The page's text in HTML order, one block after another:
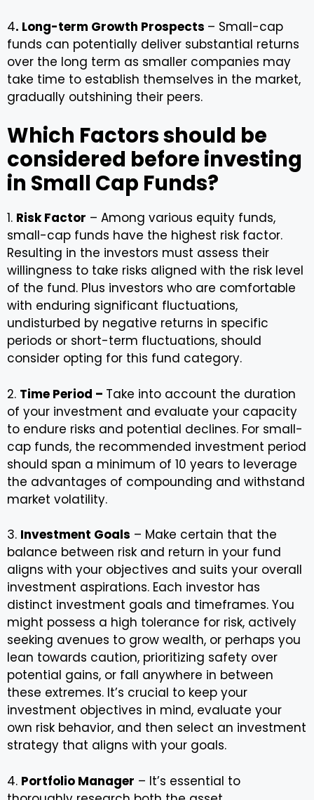
4. Long-term Growth Prospects – Small-cap
funds can potentially deliver substantial returns
over the long term as smaller companies may
take time to establish themselves in the market,
gradually outshining their peers.
Which Factors should be
considered before investing
in Small Cap Funds?
1. Risk Factor – Among various equity funds,
small-cap funds have the highest risk factor.
Resulting in the investors must assess their
willingness to take risks aligned with the risk level
of the fund. Plus investors who are comfortable
with enduring significant fluctuations,
undisturbed by negative returns in specific
periods or short-term fluctuations, should
consider opting for this fund category.
2. Time Period – Take into account the duration
of your investment and evaluate your capacity
to endure risks and potential declines. For small-
cap funds, the recommended investment period
should span a minimum of 10 years to leverage
the advantages of compounding and withstand
market volatility.
3. Investment Goals – Make certain that the
balance between risk and return in your fund
aligns with your objectives and suits your overall
investment aspirations. Each investor has
distinct investment goals and timeframes. You
might possess a high tolerance for risk, actively
seeking avenues to grow wealth, or perhaps you
lean towards caution, prioritizing safety over
potential gains, or fall anywhere in between
these extremes. It’s crucial to keep your
investment objectives in mind, evaluate your
own risk behavior, and then select an investment
strategy that aligns with your goals.
4. Portfolio Manager – It’s essential to